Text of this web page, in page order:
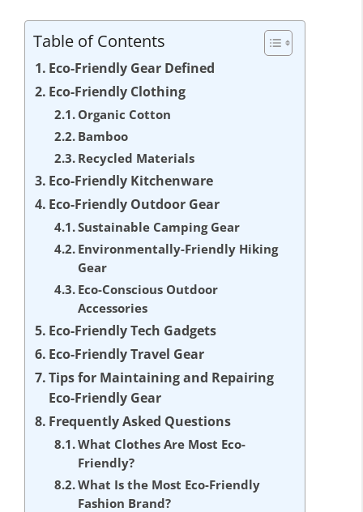
Table of Contents
Eco-Friendly Gear Defined
Eco-Friendly Clothing
Organic Cotton
Bamboo
Recycled Materials
Eco-Friendly Kitchenware
Eco-Friendly Outdoor Gear
Sustainable Camping Gear
Environmentally-Friendly Hiking
Gear
Eco-Conscious Outdoor
Accessories
Eco-Friendly Tech Gadgets
Eco-Friendly Travel Gear
Tips for Maintaining and Repairing
Eco-Friendly Gear
Frequently Asked Questions
What Clothes Are Most Eco-
Friendly?
What Is the Most Eco-Friendly
Fashion Brand?